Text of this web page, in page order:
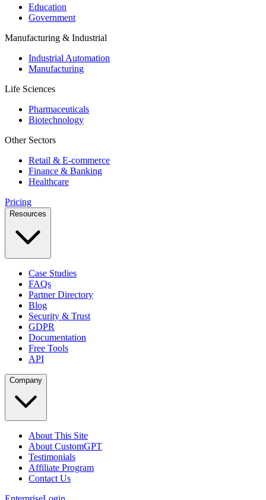
Education
Government
Manufacturing & Industrial
Industrial Automation
Manufacturing
Life Sciences
Pharmaceuticals
Biotechnology
Other Sectors
Retail & E-commerce
Finance & Banking
Healthcare
Pricing
Resources
Case Studies
FAQs
Partner Directory
Blog
Security & Trust
GDPR
Documentation
Free Tools
API
Company
About This Site
About CustomGPT
Testimonials
Affiliate Program
Contact Us